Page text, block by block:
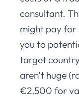
consultant.
might pay for
you to
target
aren’t huge
€2,500 for